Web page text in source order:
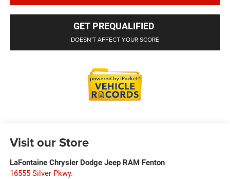
GET PREQUALIFIED
DOESN'T AFFECT YOUR SCORE
Visit our Store
LaFontaine Chrysler Dodge Jeep RAM Fenton
16555 Silver Pkwy.